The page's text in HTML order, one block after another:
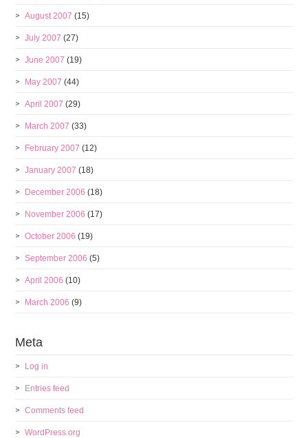
August 2007 (15)
July 2007 (27)
June 2007 (19)
May 2007 (44)
April 2007 (29)
March 2007 (33)
February 2007 (12)
January 2007 (18)
December 2006 (18)
November 2006 (17)
October 2006 (19)
September 2006 (5)
April 2006 (10)
March 2006 (9)
Meta
Log in
Entries feed
Comments feed
WordPress.org